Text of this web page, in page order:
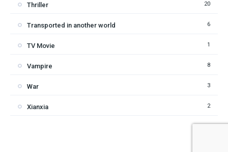
Thriller 20
Transported in another world 6
TV Movie 1
Vampire 8
War 3
Xianxia 2